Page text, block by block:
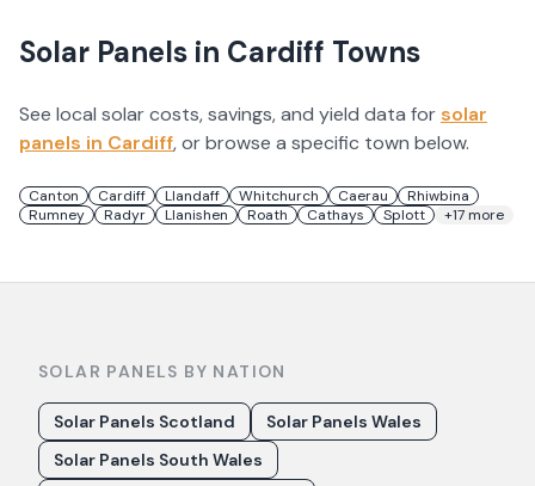
Solar Panels in Cardiff Towns
See local solar costs, savings, and yield data forsolar
panels in Cardiff, or browse a specific town below.
Canton Cardiff Llandaff Whitchurch Caerau
Rhiwbina
Rumney
Radyr Llanishen Roath Cathays Splott +17more
SOLAR PANELS BY NATION
Solar Panels Scotland
Solar Panels Wales
Solar Panels South Wales